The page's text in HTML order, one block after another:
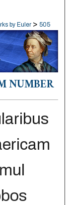
by Euler > 505
NUMBER